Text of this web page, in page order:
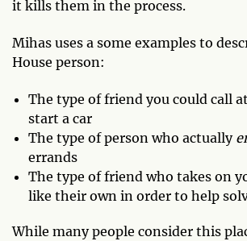
it kills them in the process.
Mihas uses a some examples to
House person:
The type of friend you could call
start a car
The type of person who actually
errands
The type of friend who takes on
like their own in order to help
While many people consider this